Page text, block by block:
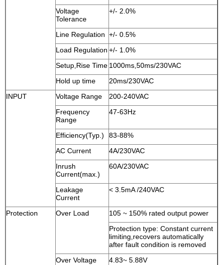
Voltage
Tolerance
+/- 2.0%
Line Regulation +/- 0.5%
Load Regulation +/- 1.0%
Setup,Rise Time 1000ms,50ms/230VAC
Hold up time
20ms/230VAC
INPUT
Voltage Range
200-240VAC
Frequency
Range
47-63Hz
Efficiency(Typ.)
83-88%
AC Current
4A/230VAC
Inrush
Current(max.)
60A/230VAC
Leakage
Current
< 3.5mA /240VAC
Protection Over Load
105 ~ 150% rated output power
Protection type: Constant current
limiting,recovers automatically
after fault condition is removed
Over Voltage
4.83~ 5.88V